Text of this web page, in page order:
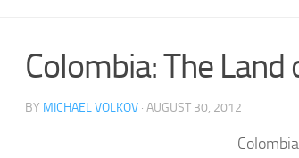
Colombia: The
BY MICHAEL VOLKOV · AUGUST 30, 2012